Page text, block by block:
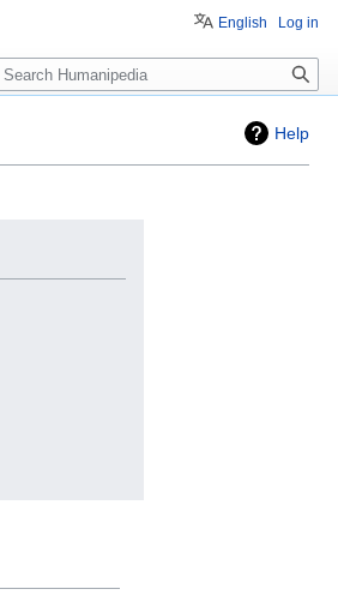
Help
English Log in
Search